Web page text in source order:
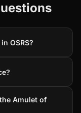
OSRS?
Amulet of